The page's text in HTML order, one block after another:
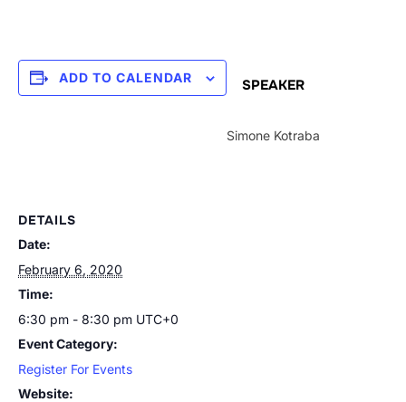
ADD TO CALENDAR SPEAKER
Simone Kotraba
DETAILS
Date:
February 6, 2020
Time:
6:30 pm - 8:30 pm UTC+0
Event Category:
Register For Events
Website: